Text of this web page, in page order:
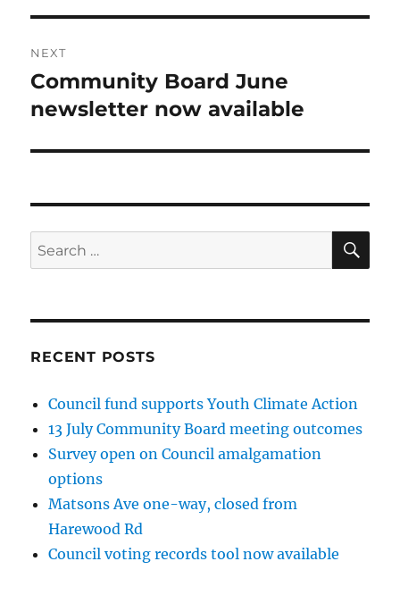
NEXT
Next
post:
Community Board June
newsletter now available
Search
for:
RECENT POSTS
Council fund supports Youth Climate Action
13 July Community Board meeting outcomes
Survey open on Council amalgamation
options
Matsons Ave one-way, closed from
Harewood Rd
Council voting records tool now available